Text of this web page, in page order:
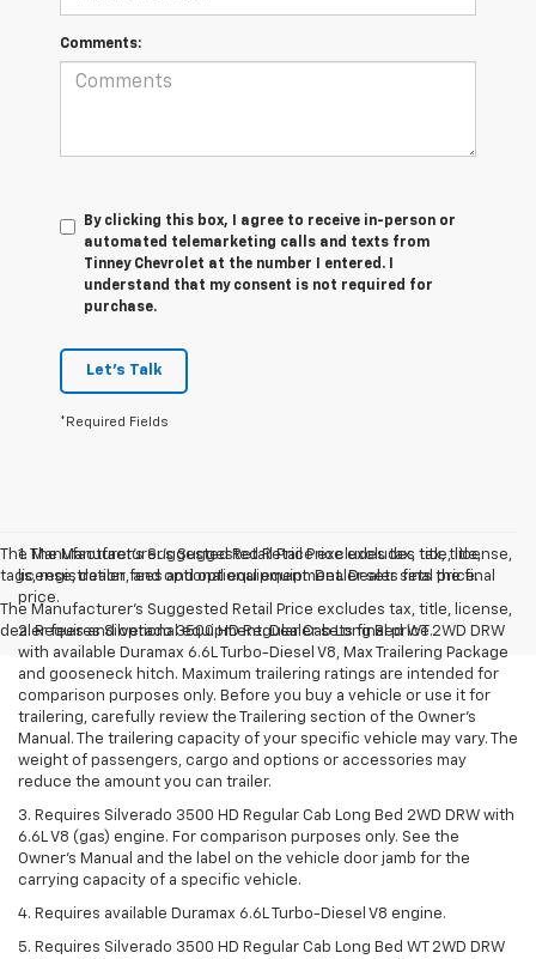
Comments:
By clicking this box, I agree to receive in-person or
automated telemarketing calls and texts from
Tinney Chevrolet at the number I entered. I
understand that my consent is not required for
purchase.
Let's Talk
*Required Fields
The Manufacturer’s Suggested Retail Price excludes tax, title, license,
tags, registration, and optional equipment. Dealer sets final price.
The Manufacturer's Suggested Retail Price excludes tax, title, license,
dealer fees and optional equipment. Dealer sets final price.
1. The Manufacturer’s Suggested Retail Price excludes tax, title,
license, dealer fees and optional equipment. Dealer sets the final
price.
2. Requires Silverado 3500 HD Regular Cab Long Bed WT 2WD DRW
with available Duramax 6.6L Turbo-Diesel V8, Max Trailering Package
and gooseneck hitch. Maximum trailering ratings are intended for
comparison purposes only. Before you buy a vehicle or use it for
trailering, carefully review the Trailering section of the Owner’s
Manual. The trailering capacity of your specific vehicle may vary. The
weight of passengers, cargo and options or accessories may
reduce the amount you can trailer.
3. Requires Silverado 3500 HD Regular Cab Long Bed 2WD DRW with
6.6L V8 (gas) engine. For comparison purposes only. See the
Owner’s Manual and the label on the vehicle door jamb for the
carrying capacity of a specific vehicle.
4. Requires available Duramax 6.6L Turbo-Diesel V8 engine.
5. Requires Silverado 3500 HD Regular Cab Long Bed WT 2WD DRW